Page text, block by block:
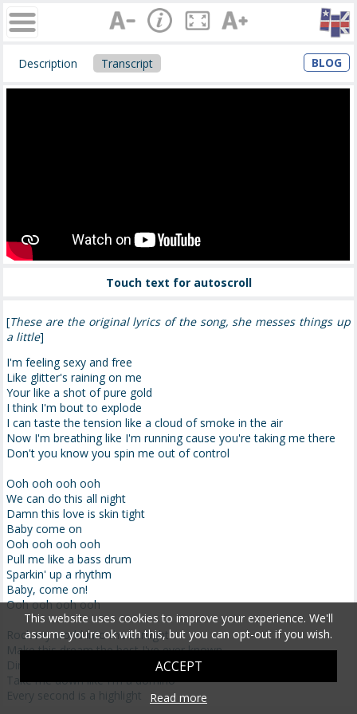
Description Transcript BLOG
Touch text for autoscroll
[These are the original lyrics of the song, she messes things up
a little]
I'm feeling sexy and free
Like glitter's raining on me
Your like a shot of pure gold
I think I'm bout to explode
I can taste the tension like a cloud of smoke in the air
Now I'm breathing like I'm running cause you're taking me there
Don't you know you spin me out of control
Ooh ooh ooh ooh
We can do this all night
Damn this love is skin tight
Baby come on
Ooh ooh ooh ooh
Pull me like a bass drum
Sparkin' up a rhythm
Baby, come on!
Ooh ooh ooh ooh
Rock my world into the sunlight
Make this dream the best I've ever known
Dirty dancing in the moonlight
Take me down like I'm a domino
Every second is a highlight
This website uses cookies to improve your experience. We'll
assume you're ok with this, but you can opt-out if you wish.
ACCEPT
Read more